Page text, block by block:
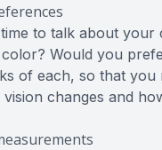
to talk about
Would you
of each, so that you
changes and